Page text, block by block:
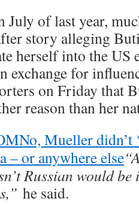
July of last year,
story alleging
herself into the US
exchange for
on Friday that
reason than her
No, Mueller didn’t
– or anywhere else
Russian would
he said.